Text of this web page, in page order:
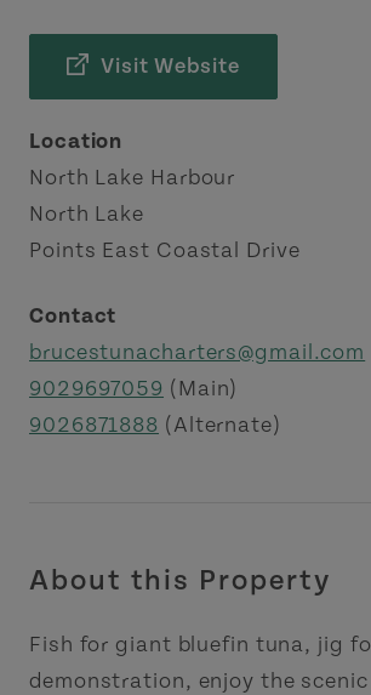
Visit Website
Location
North Lake Harbour
North Lake
Points East Coastal Drive
Contact
brucestunacharters@gmail.com
9029697059 (Main)
9026871888 (Alternate)
About this Property
Fish for giant bluefin tuna, jig
demonstration, enjoy the scenic